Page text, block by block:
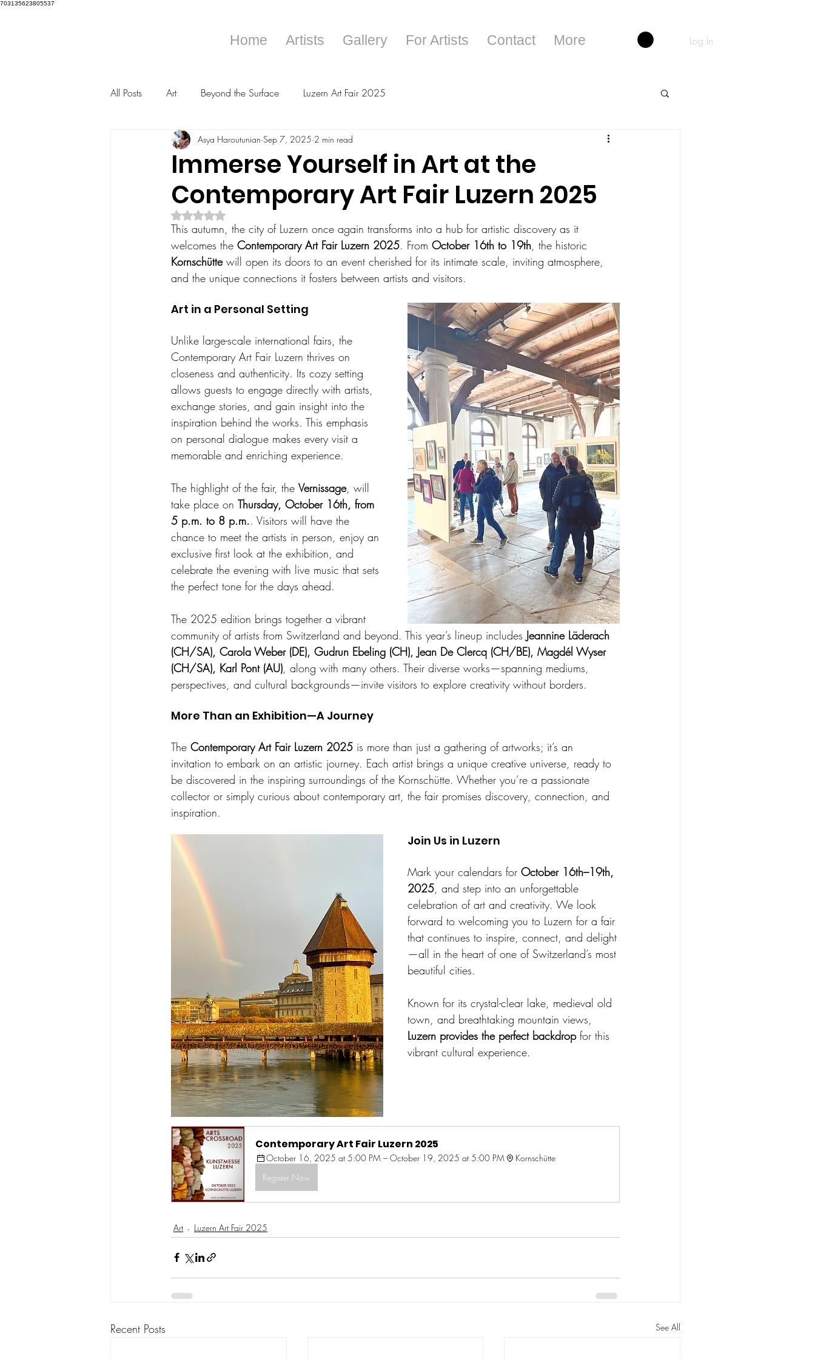
703135623805537
Home Artists Gallery For Artists Contact More Log In
All Posts Art Beyond the Surface Luzern Art Fair 2025
Immerse Yourself in Art at the
Contemporary Art Fair Luzern 2025
Asya Haroutunian Sep 7, 2025 2 min read
Rated NaN out of 5 stars.
This autumn, the city of Luzern once again transforms into a hub for artistic discovery as it
welcomes the Contemporary Art Fair Luzern 2025. From October 16th to 19th , the historic
Kornschütte will open its doors to an event cherished for its intimate scale, inviting atmosphere,
and the unique connections it fosters between artists and visitors.
Art in a Personal Setting
Unlike large-scale international fairs, the
Contemporary Art Fair Luzern thrives on
closeness and authenticity. Its cozy setting
allows guests to engage directly with artists,
exchange stories, and gain insight into the
inspiration behind the works. This emphasis
on personal dialogue makes every visit a
memorable and enriching experience.
The highlight of the fair, the Vernissage, will
take place on Thursday, October 16th, from
5 p.m. to 8 p.m.. Visitors will have the
chance to meet the artists in person, enjoy an
exclusive first look at the exhibition, and
celebrate the evening with live music that sets
the perfect tone for the days ahead.
The 2025 edition brings together a vibrant
community of artists from Switzerland and beyond. This year’s lineup includes Jeannine Läderach
(CH/SA), Carola Weber (DE), Gudrun Ebeling (CH), Jean De Clercq (CH/BE), Magdél Wyser
(CH/SA), Karl Pont (AU) , along with many others. Their diverse works—spanning mediums,
perspectives, and cultural backgrounds—invite visitors to explore creativity without borders.
More Than an Exhibition—A Journey
The Contemporary Art Fair Luzern 2025 is more than just a gathering of artworks; it’s an
invitation to embark on an artistic journey. Each artist brings a unique creative universe, ready to
be discovered in the inspiring surroundings of the Kornschütte. Whether you’re a passionate
collector or simply curious about contemporary art, the fair promises discovery, connection, and
inspiration.
Join Us in Luzern
Mark your calendars for October 16th–19th,
2025 , and step into an unforgettable
celebration of art and creativity. We look
forward to welcoming you to Luzern for a fair
that continues to inspire, connect, and delight
—all in the heart of one of Switzerland’s most
beautiful cities.
Known for its crystal-clear lake, medieval old
town, and breathtaking mountain views,
Luzern provides the perfect backdrop for this
vibrant cultural experience.
Contemporary Art Fair Luzern 2025
October 16, 2025 at 5:00 PM – October 19, 2025 at 5:00 PM
Kornschütte
Register Now
Art Luzern Art Fair 2025
Recent Posts See All